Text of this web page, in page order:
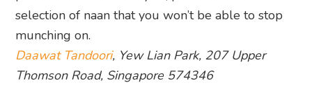
17. The Roti Prata House
This 24/7 establishment has cemented its spot as
one of the top prata places in town. No matter